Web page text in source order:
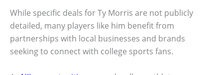
While specific deals for Ty Morris are not publicly
detailed, many players like him benefit from
partnerships with local businesses and brands
seeking to connect with college sports fans.